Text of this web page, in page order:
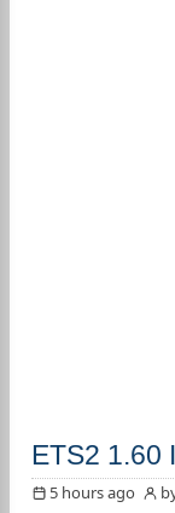
ETS2 1.60
5 hours ago